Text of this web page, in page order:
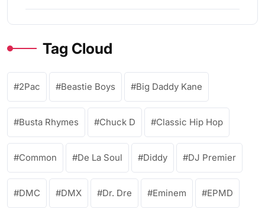
Tag Cloud
2Pac Beastie Boys Big Daddy Kane
Busta Rhymes Chuck D Classic Hip Hop
Common De La Soul Diddy DJ Premier
DMC DMX Dr. Dre Eminem EPMD